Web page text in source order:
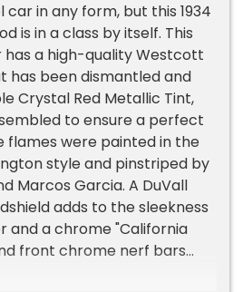
car in any form, but this 1934
is in a class by itself. This
a high-quality Westcott
has been dismantled and
Crystal Red Metallic Tint,
to ensure a perfect
flames were painted in the
style and pinstriped by
Marcos Garcia. A DuVall
adds to the sleekness
and a chrome "California
front chrome nerf bars
inspection, a fun WW2